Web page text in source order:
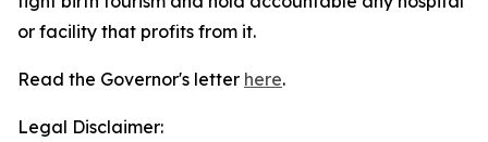
or facility that profits from it.
Read the Governor's letter here.
Legal Disclaimer: